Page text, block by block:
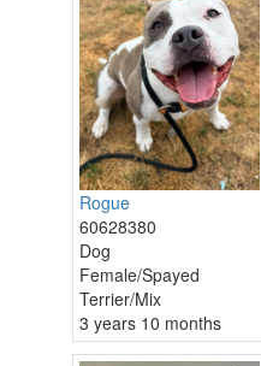
Rogue
60628380
Dog
Female/Spayed
Terrier/Mix
3 years 10 months